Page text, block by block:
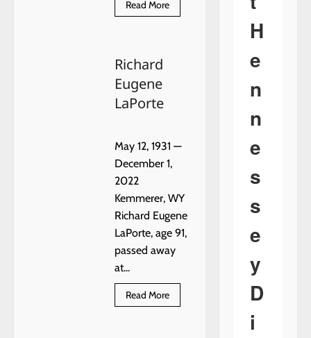
Read MoreRead
more
Richard
Eugene
LaPorte
May 12, 1931 —
December 1,
2022
Kemmerer, WY
Richard Eugene
LaPorte, age 91,
passed away
at...
Read MoreRead
more
H
e
n
n
e
s
s
e
y
D
i